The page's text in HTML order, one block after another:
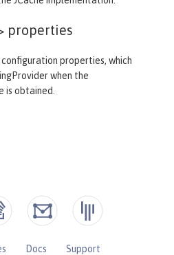
properties
properties, which
when the
is obtained.
Docs
Support